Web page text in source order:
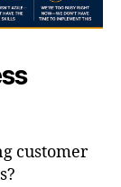
customer